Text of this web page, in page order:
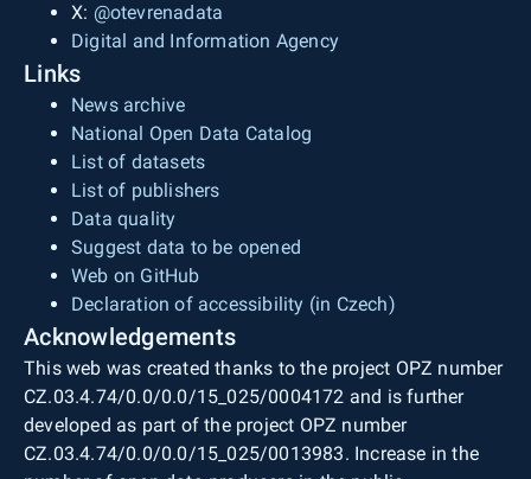
X: @otevrenadata
Digital and Information Agency
Links
News archive
National Open Data Catalog
List of datasets
List of publishers
Data quality
Suggest data to be opened
Web on GitHub
Declaration of accessibility (in Czech)
Acknowledgements
This web was created thanks to the project OPZ number
CZ.03.4.74/0.0/0.0/15_025/0004172 and is further
developed as part of the project OPZ number
CZ.03.4.74/0.0/0.0/15_025/0013983. Increase in the